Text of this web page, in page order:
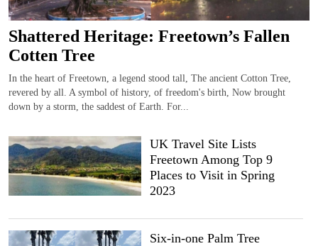
Shattered Heritage: Freetown’s Fallen
Cotten Tree
In the heart of Freetown, a legend stood tall, The ancient Cotton Tree,
revered by all. A symbol of history, of freedom's birth, Now brought
down by a storm, the saddest of Earth. For...
UK Travel Site Lists
Freetown Among Top 9
Places to Visit in Spring
2023
Six-in-one Palm Tree